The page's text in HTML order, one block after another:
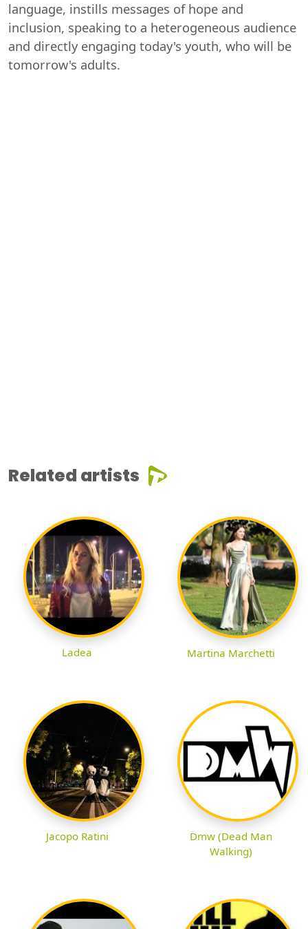
language, instills messages of hope and
inclusion, speaking to a heterogeneous audience
and directly engaging today's youth, who will be
tomorrow's adults.
Related artists
Ladea Martina Marchetti
Jacopo Ratini
Dmw (Dead Man
Walking)